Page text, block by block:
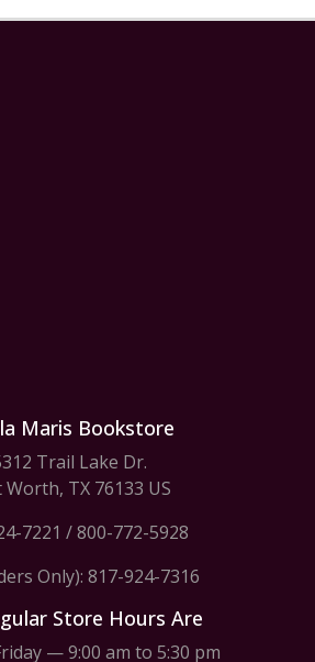
Maris Bookstore
Trail Lake Dr.
Worth, TX 76133 US
7221 /800-772-5928
Only): 817-924-7316
Store Hours Are
— 9:00 am to 5:30 pm